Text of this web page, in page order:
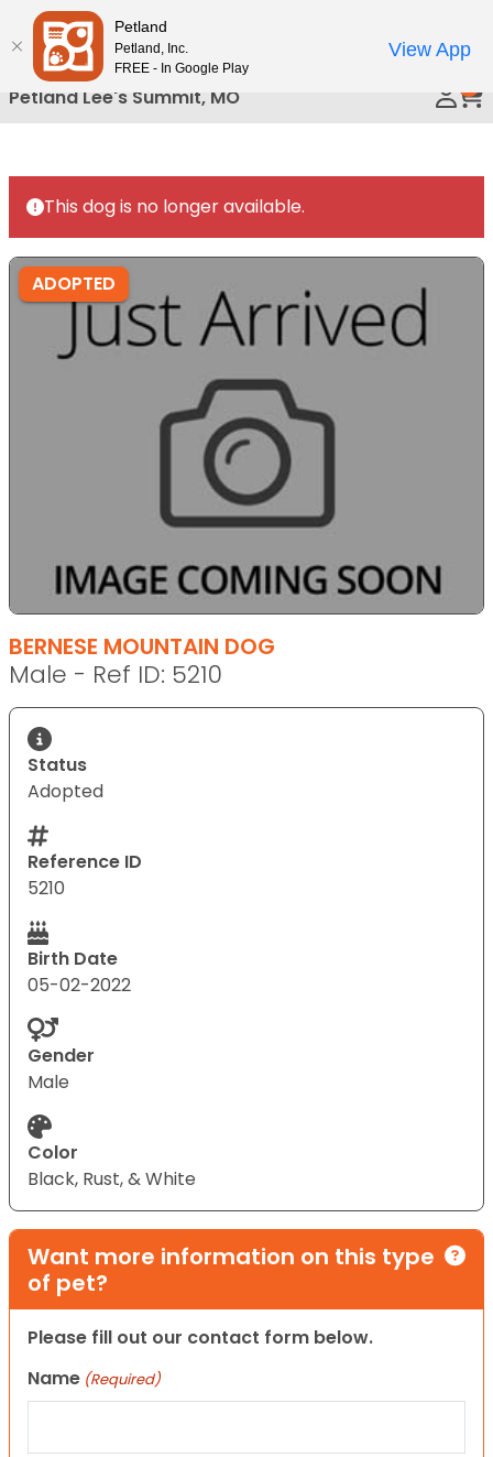
Please
note:
This
website
includes
accessibility
system.
Petland Lee's Summit, MO
This dog is no longer available.
ADOPTED
BERNESE MOUNTAIN DOG
Male - Ref ID: 5210
Status
Adopted
Reference ID
5210
Birth Date
05-02-2022
Gender
Male
Color
Black, Rust, & White
Want more information on this type
of pet?
Please fill out our contact form below.
Name (Required)
Petland
Petland, Inc.
FREE - In Google Play
View App